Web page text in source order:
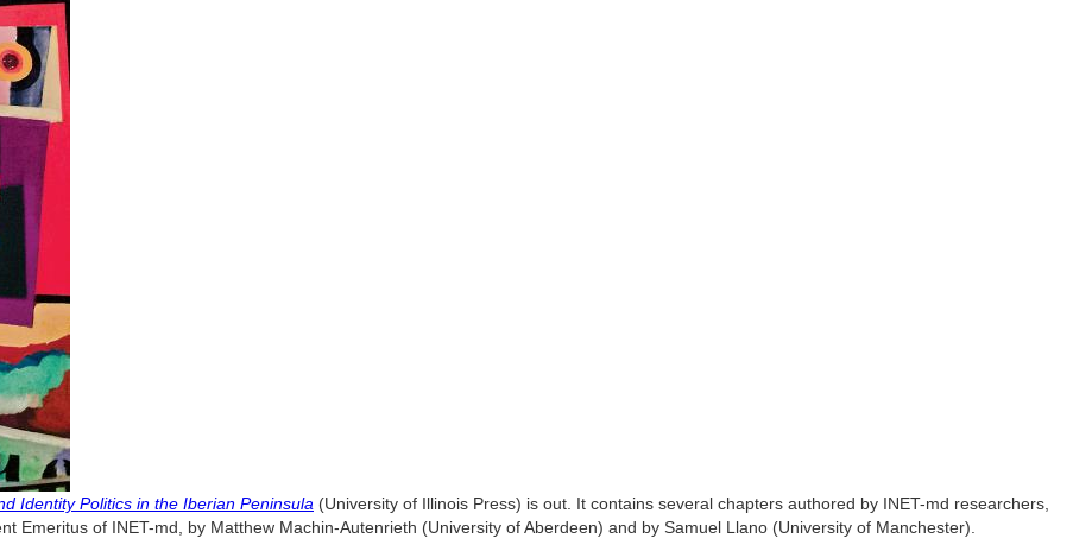
Identity Politics in the Iberian Peninsula (University of Illinois Press) is out. It contains several chapters authored by INET-md researchers,
Emeritus of INET-md, by Matthew Machin-Autenrieth (University of Aberdeen) and by Samuel Llano (University of Manchester).